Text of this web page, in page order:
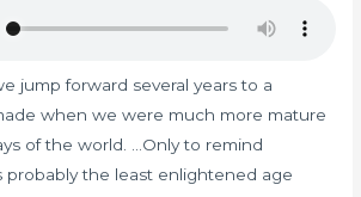
jump forward several years to a
when we were much more mature
of the world. …Only to remind
probably the least enlightened age